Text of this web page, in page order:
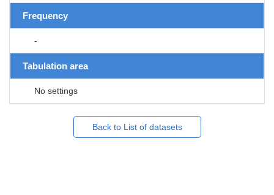
Frequency
-
Tabulation area
No settings
Back to List of datasets